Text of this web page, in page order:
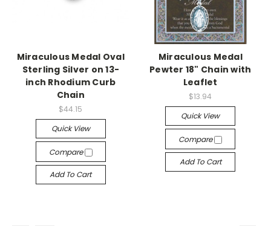
Miraculous Medal Oval
Sterling Silver on 13-
inch Rhodium Curb
Chain
$44.15
Quick View
Compare
Add To Cart
Miraculous Medal
Pewter 18" Chain with
Leaflet
$13.94
Quick View
Compare
Add To Cart